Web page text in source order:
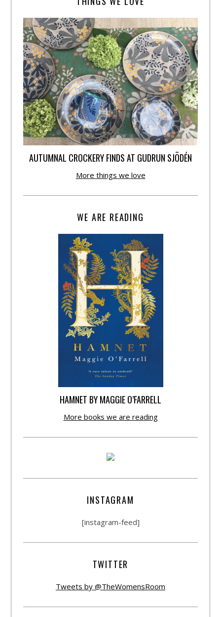
AUTUMNAL CROCKERY FINDS AT GUDRUN SJÕDÉN
More things we love
WE ARE READING
HAMNET BY MAGGIE O’FARRELL
More books we are reading
INSTAGRAM
[instagram-feed]
TWITTER
Tweets by @TheWomensRoom